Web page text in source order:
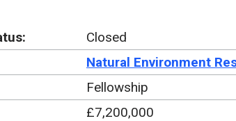
Closed
Natural Environment
Fellowship
£7,200,000